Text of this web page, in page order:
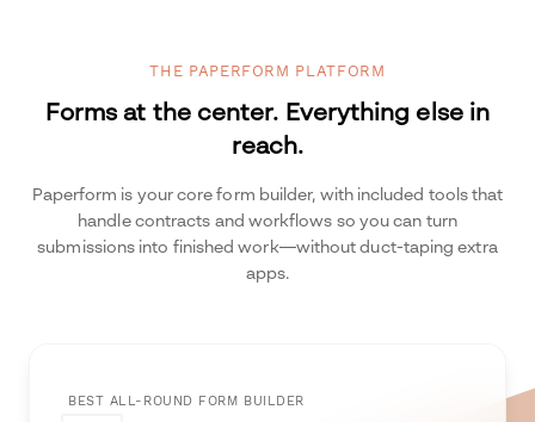
THE PAPERFORM PLATFORM
Forms at the center. Everything else in
reach.
Paperform is your core form builder, with included tools that
handle contracts and workflows so you can turn
submissions into finished work—without duct-taping extra
apps.
BEST ALL-ROUND FORM BUILDER